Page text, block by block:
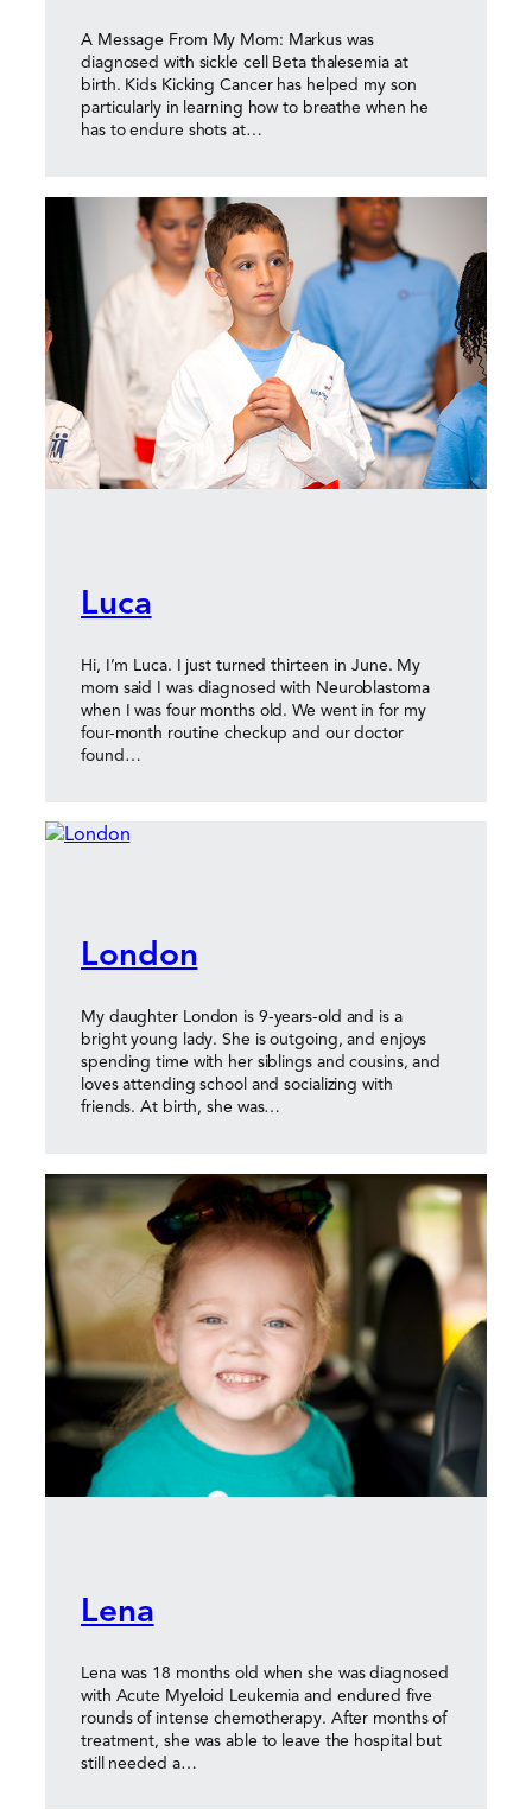
A Message From My Mom: Markus was
diagnosed with sickle cell Beta thalesemia at
birth. Kids Kicking Cancer has helped my son
particularly in learning how to breathe when he
has to endure shots at…
Luca
Hi, I’m Luca. I just turned thirteen in June. My
mom said I was diagnosed with Neuroblastoma
when I was four months old. We went in for my
four-month routine checkup and our doctor
found…
London
My daughter London is 9-years-old and is a
bright young lady. She is outgoing, and enjoys
spending time with her siblings and cousins, and
loves attending school and socializing with
friends. At birth, she was…
Lena
Lena was 18 months old when she was diagnosed
with Acute Myeloid Leukemia and endured five
rounds of intense chemotherapy. After months of
treatment, she was able to leave the hospital but
still needed a…